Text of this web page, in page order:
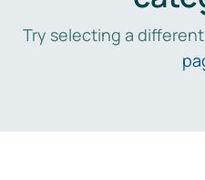
Try selecting a